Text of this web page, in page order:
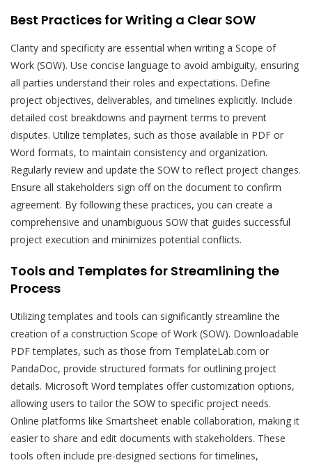
Best Practices for Writing a Clear SOW
Clarity and specificity are essential when writing a Scope of
Work (SOW). Use concise language to avoid ambiguity, ensuring
all parties understand their roles and expectations. Define
project objectives, deliverables, and timelines explicitly. Include
detailed cost breakdowns and payment terms to prevent
disputes. Utilize templates, such as those available in PDF or
Word formats, to maintain consistency and organization.
Regularly review and update the SOW to reflect project changes.
Ensure all stakeholders sign off on the document to confirm
agreement. By following these practices, you can create a
comprehensive and unambiguous SOW that guides successful
project execution and minimizes potential conflicts.
Tools and Templates for Streamlining the
Process
Utilizing templates and tools can significantly streamline the
creation of a construction Scope of Work (SOW). Downloadable
PDF templates, such as those from TemplateLab.com or
PandaDoc, provide structured formats for outlining project
details. Microsoft Word templates offer customization options,
allowing users to tailor the SOW to specific project needs.
Online platforms like Smartsheet enable collaboration, making it
easier to share and edit documents with stakeholders. These
tools often include pre-designed sections for timelines,